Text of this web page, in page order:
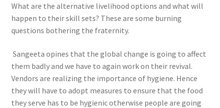
What are the alternative livelihood options and what will
happen to their skill sets? These are some burning
questions bothering the fraternity.
Sangeeta opines that the global change is going to affect
them badly and we have to again work on their revival.
Vendors are realizing the importance of hygiene. Hence
they will have to adopt measures to ensure that the food
they serve has to be hygienic otherwise people are going